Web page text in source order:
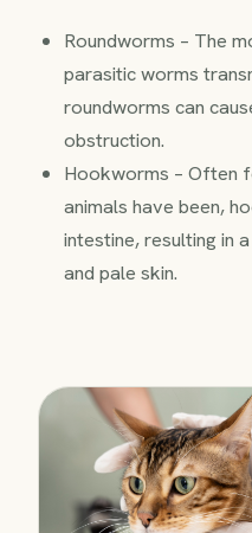
Roundworms – The
parasitic worms
roundworms can
obstruction.
Hookworms – Often
animals have been,
intestine, resulting in
and pale skin.